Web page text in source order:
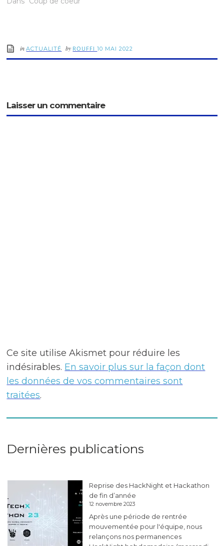
inACTUALITÉ by ROUFFI10 MAI 2022
Laisser un commentaire
Ce site utilise Akismet pour réduire les
indésirables. En savoir plus sur la façon dont
les données de vos commentaires sont
traitées.
Dernières publications
Reprise des HackNight et Hackathon
de fin d’année
12 novembre 2023
Après une période de rentrée
mouvementée pour l'équipe, nous
relançons nos permanences